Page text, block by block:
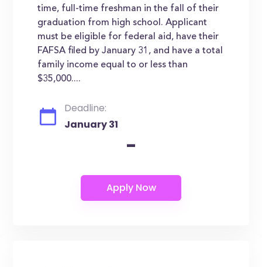
time, full-time freshman in the fall of their
graduation from high school. Applicant
must be eligible for federal aid, have their
FAFSA filed by January 31, and have a total
family income equal to or less than
$35,000....
Deadline:
January 31
-